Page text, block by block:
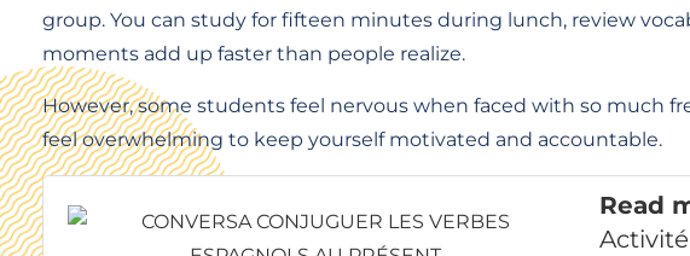
group. You can study for fifteen minutes during lunch, review
moments add up faster than people realize.
However, some students feel nervous when faced with so much
feel overwhelming to keep yourself motivated and accountable.
Read